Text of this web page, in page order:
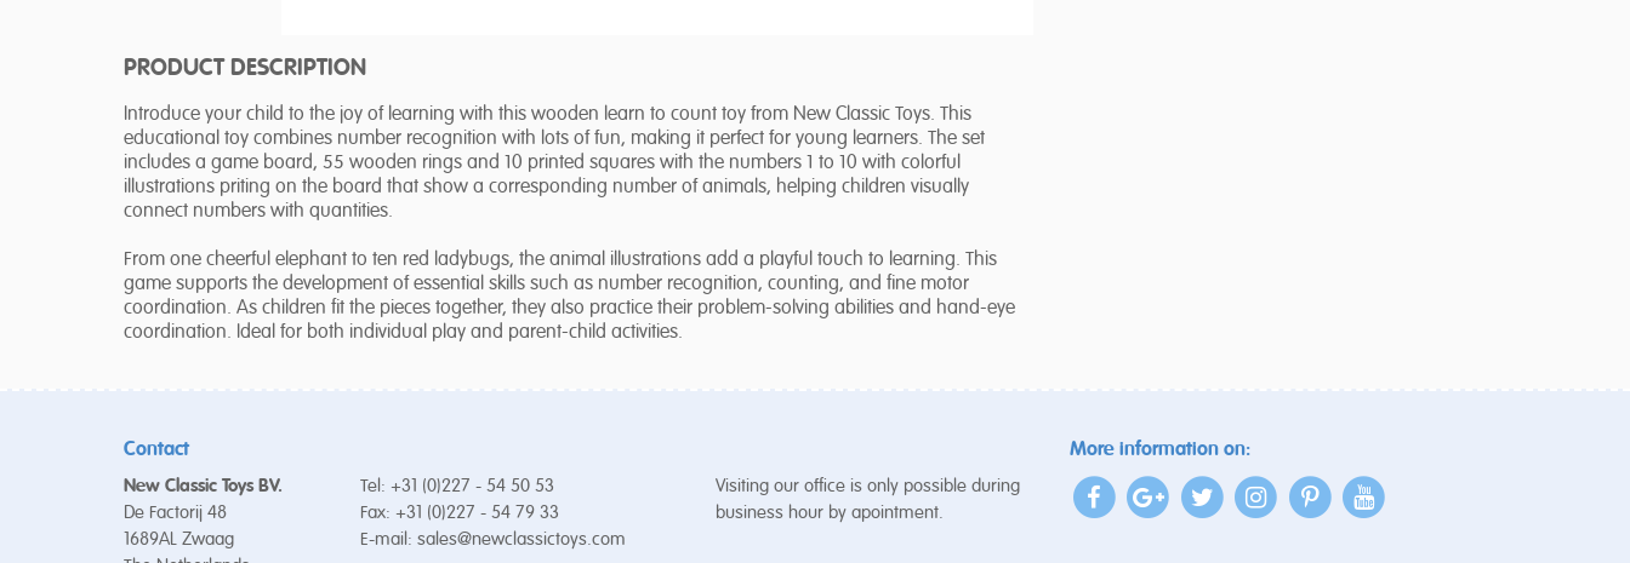
PRODUCT DESCRIPTION
Introduce your child to the joy of learning with this wooden learn to count toy from New Classic Toys. This
educational toy combines number recognition with lots of fun, making it perfect for young learners. The set
includes a game board, 55 wooden rings and 10 printed squares with the numbers 1 to 10 with colorful
illustrations priting on the board that show a corresponding number of animals, helping children visually
connect numbers with quantities.
From one cheerful elephant to ten red ladybugs, the animal illustrations add a playful touch to learning. This
game supports the development of essential skills such as number recognition, counting, and fine motor
coordination. As children fit the pieces together, they also practice their problem-solving abilities and hand-eye
coordination. Ideal for both individual play and parent-child activities.
Contact
New Classic Toys BV.
De Factorij 48
1689AL Zwaag
Tel: +31 (0)227 - 54 50 53
Fax: +31 (0)227 - 54 79 33
E-mail: sales@newclassictoys.com
Visiting our office is only possible during
business hour by apointment.
More information on: